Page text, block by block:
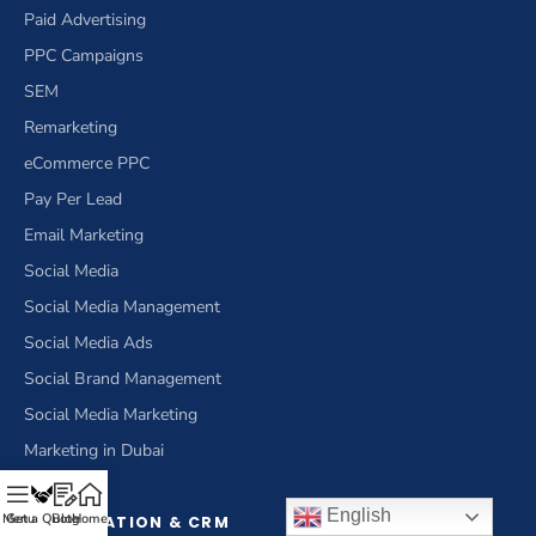
Paid Advertising
PPC Campaigns
SEM
Remarketing
eCommerce PPC
Pay Per Lead
Email Marketing
Social Media
Social Media Management
Social Media Ads
Social Brand Management
Social Media Marketing
Marketing in Dubai
OPTIMIZATION & CRM
Menu
Get a Quote
BlogHome English